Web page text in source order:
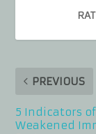
PREVIOUS
5 Indicators
Weakened